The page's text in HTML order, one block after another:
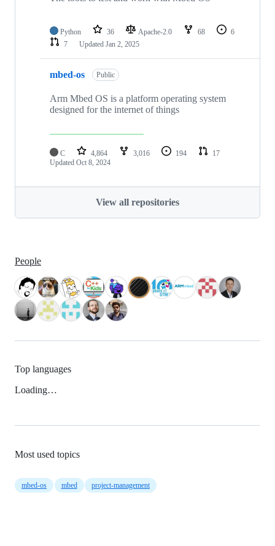
Python 36 Apache-2.0 68
6
7
Updated Jan 2, 2025
mbed-os Public
Arm Mbed OS is a platform operating system
designed for the internet of things
C 4,864 3,016 194
17
Updated Oct 8, 2024
View all repositories
People
Top languages
Loading…
Most used topics
mbed-os mbed project-management